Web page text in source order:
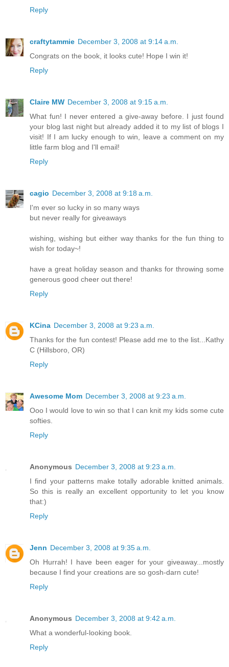
Reply
craftytammie December 3, 2008 at 9:14 a.m.
Congrats on the book, it looks cute! Hope I win it!
Reply
Claire MW December 3, 2008 at 9:15 a.m.
What fun! I never entered a give-away before. I just found
your blog last night but already added it to my list of blogs I
visit! If I am lucky enough to win, leave a comment on my
little farm blog and I'll email!
Reply
cagio December 3, 2008 at 9:18 a.m.
I'm ever so lucky in so many ways
but never really for giveaways
wishing, wishing but either way thanks for the fun thing to
wish for today~!
have a great holiday season and thanks for throwing some
generous good cheer out there!
Reply
KCina December 3, 2008 at 9:23 a.m.
Thanks for the fun contest! Please add me to the list...Kathy
C (Hillsboro, OR)
Reply
Awesome Mom December 3, 2008 at 9:23 a.m.
Ooo I would love to win so that I can knit my kids some cute
softies.
Reply
Anonymous December 3, 2008 at 9:23 a.m.
I find your patterns make totally adorable knitted animals.
So this is really an excellent opportunity to let you know
that:)
Reply
Jenn December 3, 2008 at 9:35 a.m.
Oh Hurrah! I have been eager for your giveaway...mostly
because I find your creations are so gosh-darn cute!
Reply
Anonymous December 3, 2008 at 9:42 a.m.
What a wonderful-looking book.
Reply